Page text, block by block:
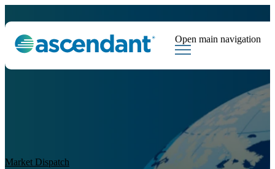
Open main navigation
Financial Institutions
Market Dispatch